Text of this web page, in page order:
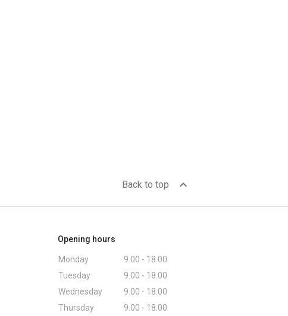
Back to top expand_less
Opening hours
Monday
9.00 - 18.00
Tuesday
9.00 - 18.00
Wednesday
9.00 - 18.00
Thursday
9.00 - 18.00